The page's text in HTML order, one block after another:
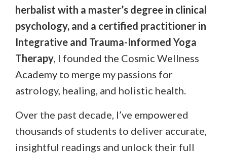
herbalist with a master’s degree in clinical
psychology, and a certified practitioner in
Integrative and Trauma-Informed Yoga
Therapy , I founded the Cosmic Wellness
Academy to merge my passions for
astrology, healing, and holistic health.
Over the past decade, I’ve empowered
thousands of students to deliver accurate,
insightful readings and unlock their full